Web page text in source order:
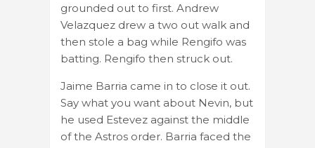
grounded out to first. Andrew
Velazquez drew a two out walk and
then stole a bag while Rengifo was
batting. Rengifo then struck out.
Jaime Barria came in to close it out.
Say what you want about Nevin, but
he used Estevez against the middle
of the Astros order. Barria faced the